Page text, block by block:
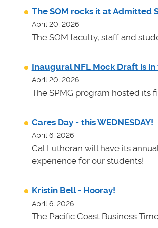
The SOM rocks it at Admitted
April 20, 2026
The SOM faculty, staff and
Inaugural NFL Mock Draft is in
April 20, 2026
The SPMG program hosted its
Cares Day - this WEDNESDAY!
April 6, 2026
Cal Lutheran will have its
experience for our students!
Kristin Bell - Hooray!
April 6, 2026
The Pacific Coast Business